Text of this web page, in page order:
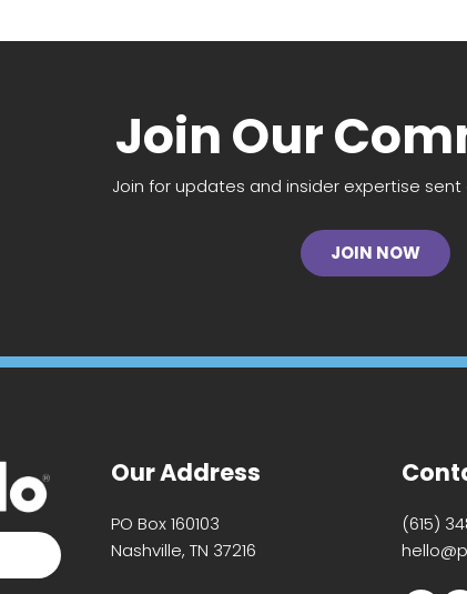
Join Our
Join for updates and insider expertise sent
JOIN NOW
Our Address
PO Box 160103
Nashville, TN 37216
(615)